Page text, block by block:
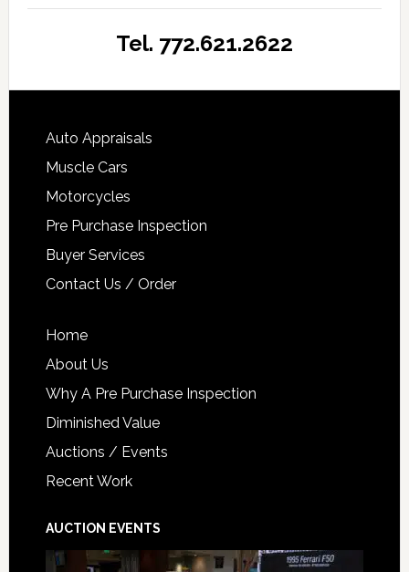
Tel. 772.621.2622
Auto Appraisals
Muscle Cars
Motorcycles
Pre Purchase Inspection
Buyer Services
Contact Us / Order
Home
About Us
Why A Pre Purchase Inspection
Diminished Value
Auctions / Events
Recent Work
AUCTION EVENTS